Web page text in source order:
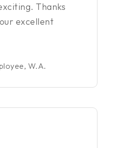
Thanks
excellent
W.A.